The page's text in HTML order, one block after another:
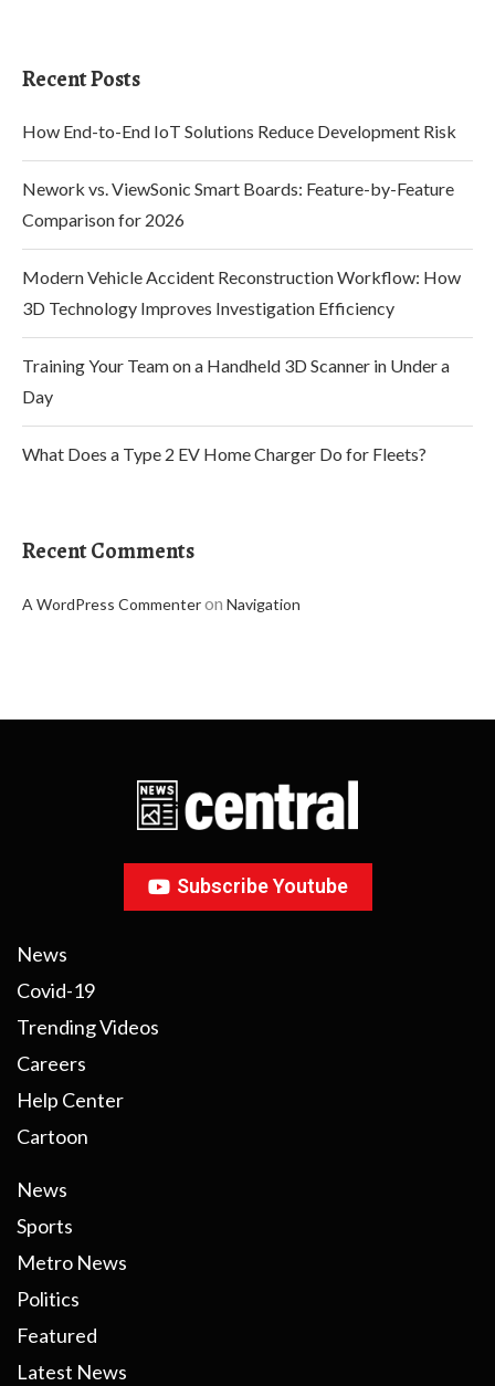
Recent Posts
How End-to-End IoT Solutions Reduce Development Risk
Nework vs. ViewSonic Smart Boards: Feature-by-Feature
Comparison for 2026
Modern Vehicle Accident Reconstruction Workflow: How
3D Technology Improves Investigation Efficiency
Training Your Team on a Handheld 3D Scanner in Under a
Day
What Does a Type 2 EV Home Charger Do for Fleets?
Recent Comments
A WordPress Commenteron Navigation
Subscribe Youtube
News
Covid-19
Trending Videos
Careers
Help Center
Cartoon
News
Sports
Metro News
Politics
Featured
Latest News